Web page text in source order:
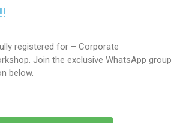
registered for – Corporate
Join the exclusive WhatsApp group
below.